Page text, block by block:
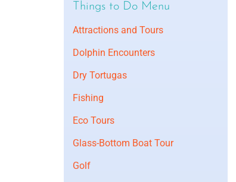
Things to Do Menu
Attractions and Tours
Dolphin Encounters
Dry Tortugas
Fishing
Eco Tours
Glass-Bottom Boat Tour
Golf